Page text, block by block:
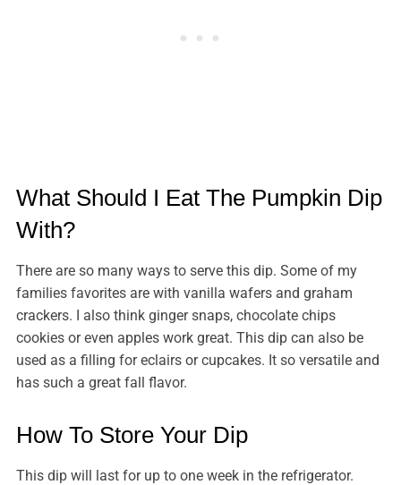
What Should I Eat The Pumpkin Dip
With?
There are so many ways to serve this dip. Some of my
families favorites are with vanilla wafers and graham
crackers. I also think ginger snaps, chocolate chips
cookies or even apples work great. This dip can also be
used as a filling for eclairs or cupcakes. It so versatile and
has such a great fall flavor.
How To Store Your Dip
This dip will last for up to one week in the refrigerator.